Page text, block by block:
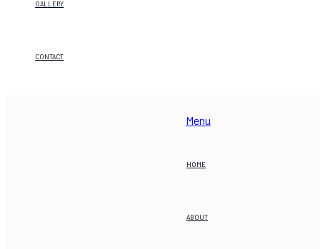
GALLERY
CONTACT
Menu
HOME
ABOUT